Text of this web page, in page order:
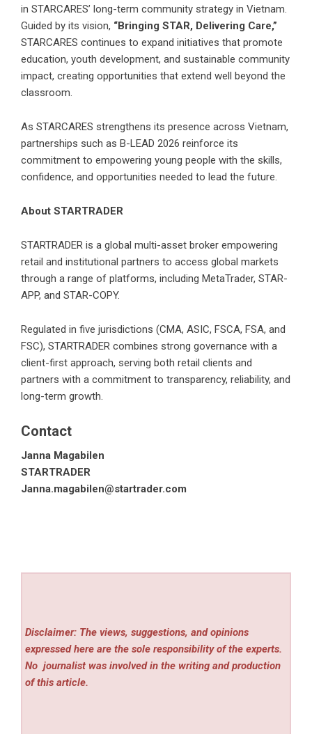
in STARCARES’ long-term community strategy in Vietnam.
Guided by its vision, “Bringing STAR, Delivering Care,”
STARCARES continues to expand initiatives that promote
education, youth development, and sustainable community
impact, creating opportunities that extend well beyond the
classroom.
As STARCARES strengthens its presence across Vietnam,
partnerships such as B-LEAD 2026 reinforce its
commitment to empowering young people with the skills,
confidence, and opportunities needed to lead the future.
About STARTRADER
STARTRADER is a global multi-asset broker empowering
retail and institutional partners to access global markets
through a range of platforms, including MetaTrader, STAR-
APP, and STAR-COPY.
Regulated in five jurisdictions (CMA, ASIC, FSCA, FSA, and
FSC), STARTRADER combines strong governance with a
client-first approach, serving both retail clients and
partners with a commitment to transparency, reliability, and
long-term growth.
Contact
Janna Magabilen
STARTRADER
Janna.magabilen@startrader.com
Disclaimer: The views, suggestions, and opinions
expressed here are the sole responsibility of the experts.
No journalist was involved in the writing and production
of this article.